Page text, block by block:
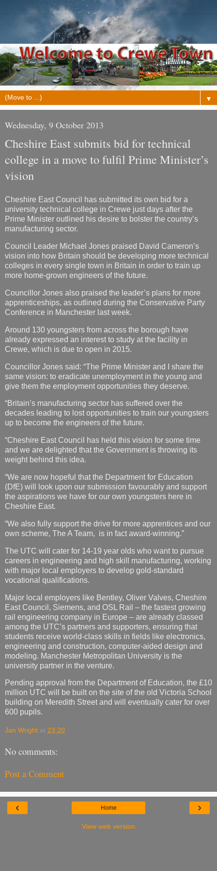
▼
Wednesday, 9 October 2013
Cheshire East submits bid for technical
college in a move to fulfil Prime Minister’s
vision
Cheshire East Council has submitted its own bid for a
university technical college in Crewe just days after the
Prime Minister outlined his desire to bolster the country’s
manufacturing sector.
Council Leader Michael Jones praised David Cameron’s
vision into how Britain should be developing more technical
colleges in every single town in Britain in order to train up
more home-grown engineers of the future.
Councillor Jones also praised the leader’s plans for more
apprenticeships, as outlined during the Conservative Party
Conference in Manchester last week.
Around 130 youngsters from across the borough have
already expressed an interest to study at the facility in
Crewe, which is due to open in 2015.
Councillor Jones said: “The Prime Minister and I share the
same vision: to eradicate unemployment in the young and
give them the employment opportunities they deserve.
“Britain’s manufacturing sector has suffered over the
decades leading to lost opportunities to train our youngsters
up to become the engineers of the future.
“Cheshire East Council has held this vision for some time
and we are delighted that the Government is throwing its
weight behind this idea.
“We are now hopeful that the Department for Education
(DfE) will look upon our submission favourably and support
the aspirations we have for our own youngsters here in
Cheshire East.
“We also fully support the drive for more apprentices and our
own scheme, The A Team, is in fact award-winning.”
The UTC will cater for 14-19 year olds who want to pursue
careers in engineering and high skill manufacturing, working
with major local employers to develop gold-standard
vocational qualifications.
Major local employers like Bentley, Oliver Valves, Cheshire
East Council, Siemens, and OSL Rail – the fastest growing
rail engineering company in Europe – are already classed
among the UTC’s partners and supporters, ensuring that
students receive world-class skills in fields like electronics,
engineering and construction, computer-aided design and
modeling. Manchester Metropolitan University is the
university partner in the venture.
Pending approval from the Department of Education, the £10
million UTC will be built on the site of the old Victoria School
building on Meredith Street and will eventually cater for over
600 pupils.
Jan Wright at 23:20
No comments:
Post a Comment
‹ ›
Home
View web version